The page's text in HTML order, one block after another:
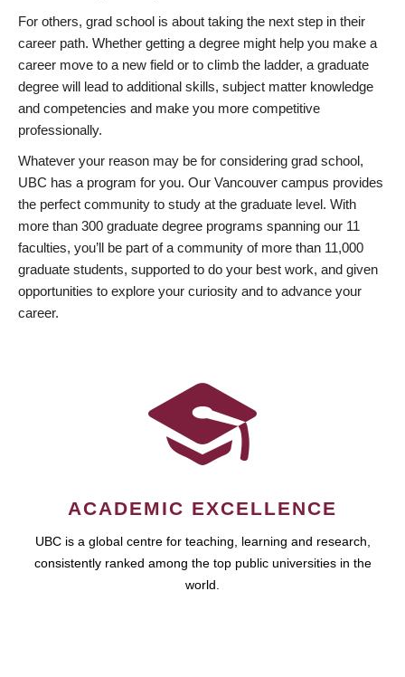
For others, grad school is about taking the next step in their
career path. Whether getting a degree might help you make a
career move to a new field or to climb the ladder, a graduate
degree will lead to additional skills, subject matter knowledge
and competencies and make you more competitive
professionally.
Whatever your reason may be for considering grad school,
UBC has a program for you. Our Vancouver campus provides
the perfect community to study at the graduate level. With
more than 300 graduate degree programs spanning our 11
faculties, you’ll be part of a community of more than 11,000
graduate students, supported to do your best work, and given
opportunities to explore your curiosity and to advance your
career.
ACADEMIC EXCELLENCE
UBC is a global centre for teaching, learning and research,
consistently ranked among the top public universities in the
world.